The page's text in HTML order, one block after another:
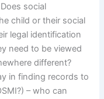
social
child or their social
legal identification
need to be viewed
different?
in finding records to
– who can